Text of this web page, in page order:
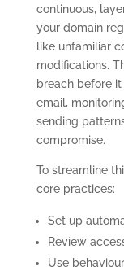
continuous,
your domain
like unfamiliar
modifications.
breach before
email,
sending
compromise.
To streamline
core practices:
Set up
Review
Use